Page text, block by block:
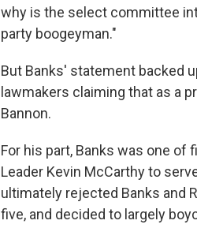
why is the select committee
party boogeyman."
But Banks' statement backed
lawmakers claiming that as a
Bannon.
For his part, Banks was one of
Leader Kevin McCarthy to
ultimately rejected Banks and
five, and decided to largely